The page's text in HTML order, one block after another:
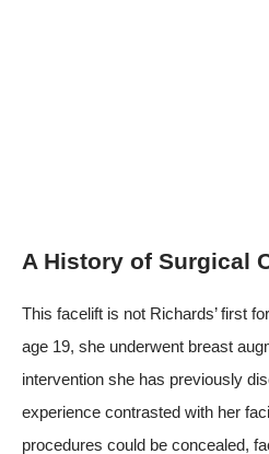
A History of Surgical
This facelift is not Richards’ first
age 19, she underwent breast
intervention she has previously
experience contrasted with her
procedures could be concealed,